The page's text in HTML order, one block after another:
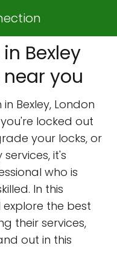
Bexley
you
Bexley, London
locked out
your locks, or
it's
who is
In this
the best
their services,
out in this